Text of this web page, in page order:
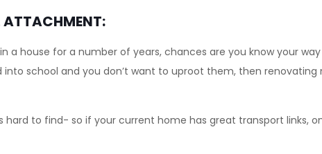
ATTACHMENT:
a house for a number of years, chances are you know your
school and you don’t want to uproot them, then
to find- so if your current home has great transport links,